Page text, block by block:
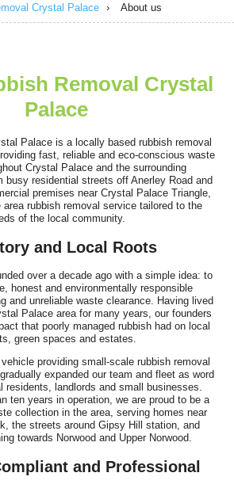
Efren Quintanilla
process. Communication was clear prior
the team showed up...
Jeremiah Sullivan
from my late father's...
J. Porter
Crystal Palace › About us
Removal Crystal
Palace
Palace is a locally based rubbish removal
fast, reliable and eco-conscious waste
Crystal Palace and the surrounding
busy residential streets off Anerley Road and
premises near Crystal Palace Triangle,
rubbish removal service tailored to the
of the local community.
and Local Roots
over a decade ago with a simple idea: to
honest and environmentally responsible
and unreliable waste clearance. Having lived
Palace area for many years, our founders
that poorly managed rubbish had on local
green spaces and estates.
providing small-scale rubbish removal
expanded our team and fleet as word
residents, landlords and small businesses.
ten years in operation, we are proud to be a
collection in the area, serving homes near
the streets around Gipsy Hill station, and
towards Norwood and Upper Norwood.
and Professional